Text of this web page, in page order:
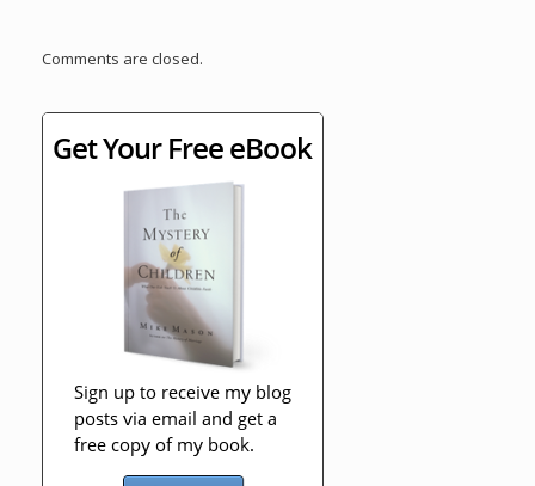
Comments are closed.